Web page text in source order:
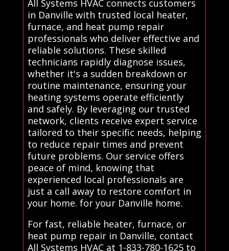
All Systems HVAC connects customers
in Danville with trusted local heater,
furnace, and heat pump repair
professionals who deliver effective and
reliable solutions. These skilled
technicians rapidly diagnose issues,
whether it's a sudden breakdown or
routine maintenance, ensuring your
heating systems operate efficiently
and safely. By leveraging our trusted
network, clients receive expert service
tailored to their specific needs, helping
to reduce repair times and prevent
future problems. Our service offers
peace of mind, knowing that
experienced local professionals are
just a call away to restore comfort in
your home. for your Danville home.
For fast, reliable heater, furnace, or
heat pump repair in Danville, contact
All Systems HVAC at 1-833-780-1625 to